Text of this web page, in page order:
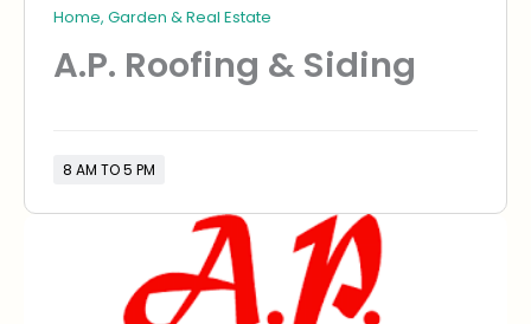
Home, Garden & Real Estate
A.P. Roofing & Siding
8 AM TO 5 PM